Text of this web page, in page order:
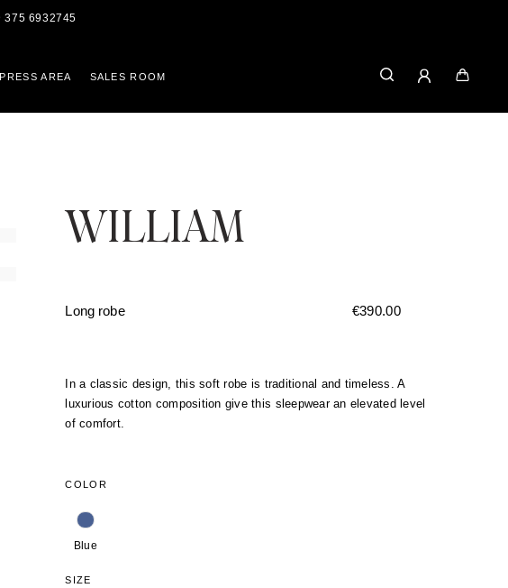
375 6932745
PRESS AREA SALES ROOM
WILLIAM
Long robe €390.00
In a classic design, this soft robe is traditional and timeless. A
luxurious cotton composition give this sleepwear an elevated level
of comfort.
COLOR
Blue
SIZE